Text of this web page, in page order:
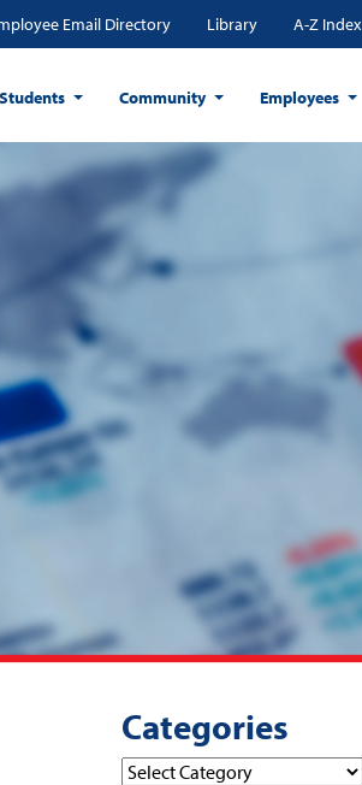
Email Directory Library A-Z Index
Community Employees
Categories
Categories